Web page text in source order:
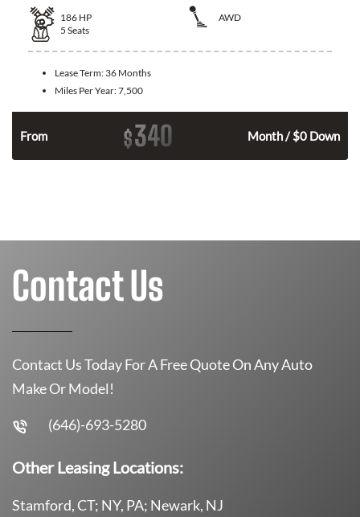
186 HP
AWD
5 Seats
Lease Term: 36 Months
Miles Per Year:7,500
From $340 Month / $0 Down
Contact Us
Contact Us Today For A Free Quote On Any Auto
Make Or Model!
(646)-693-5280
Other Leasing Locations:
Stamford, CT; NY, PA; Newark, NJ